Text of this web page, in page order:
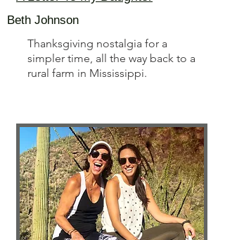
Beth Johnson
Thanksgiving nostalgia for a
simpler time, all the way back to a
rural farm in Mississippi.